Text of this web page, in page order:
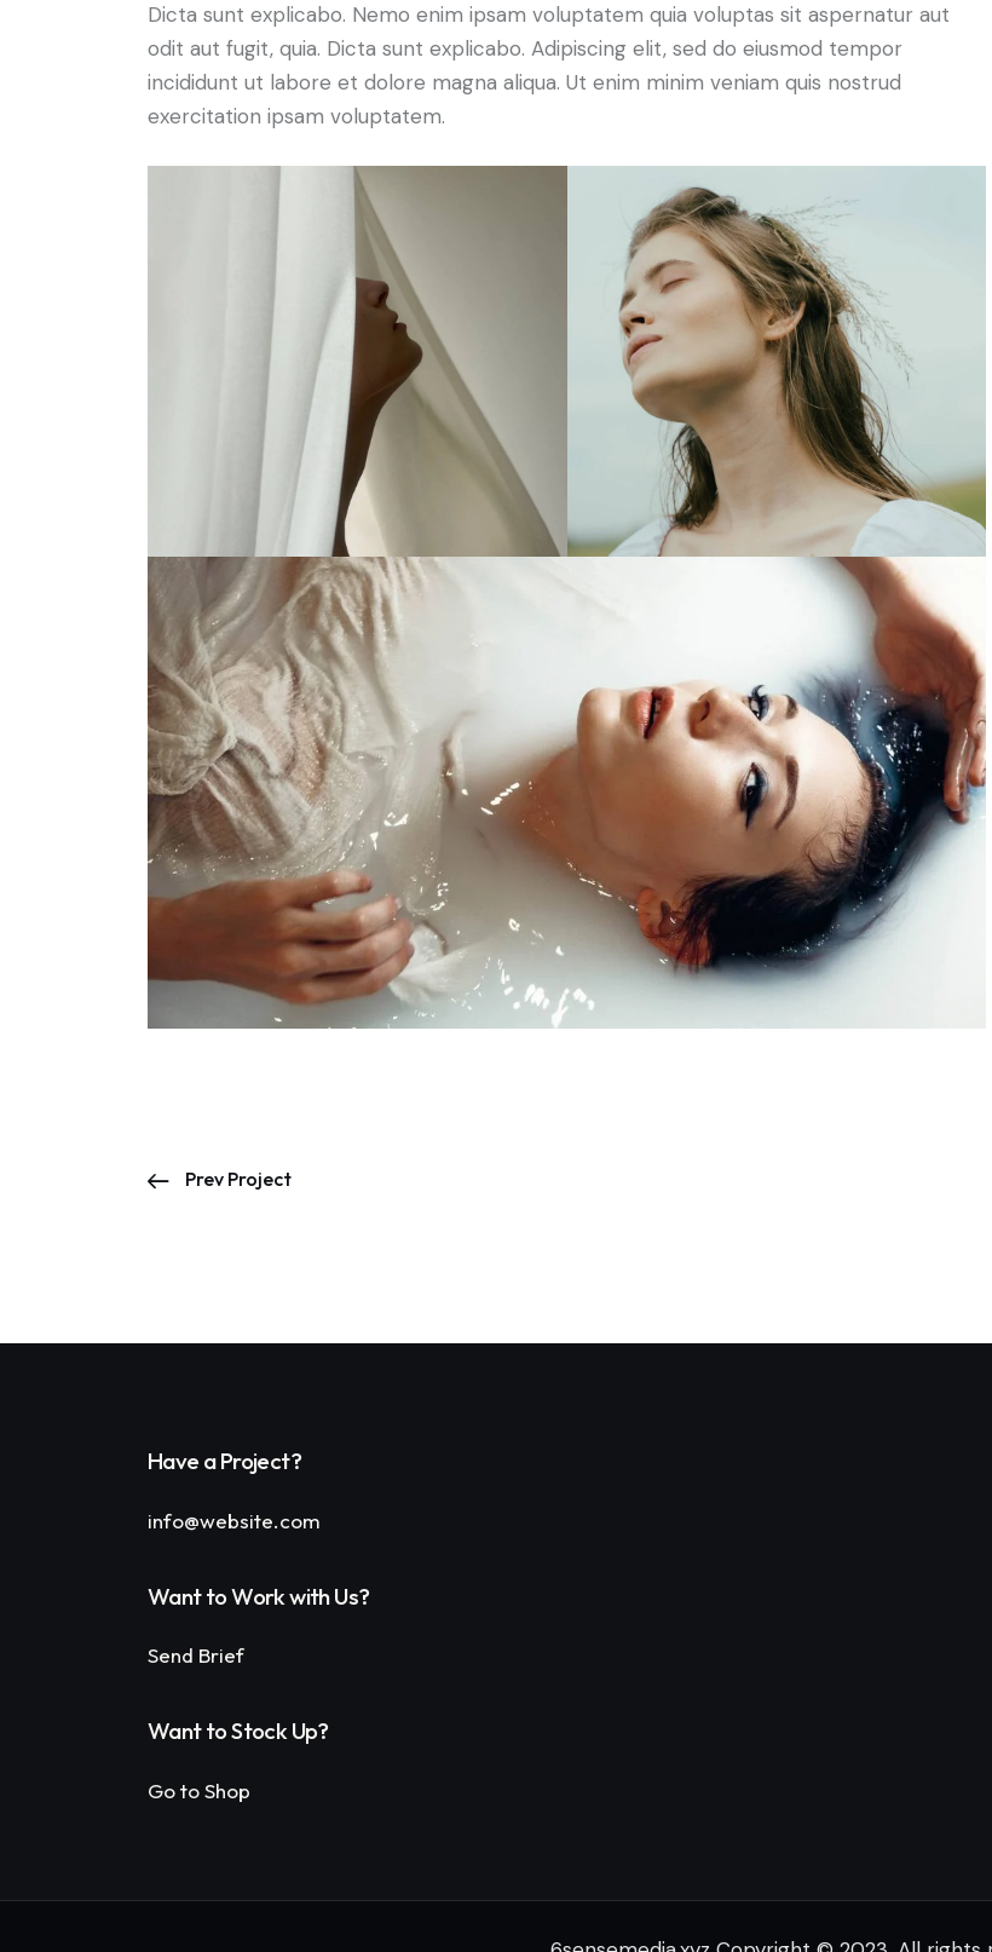
Dicta sunt explicabo. Nemo enim ipsam voluptatem quia voluptas sit aspernatur aut
odit aut fugit, quia. Dicta sunt explicabo. Adipiscing elit, sed do eiusmod tempor
incididunt ut labore et dolore magna aliqua. Ut enim minim veniam quis nostrud
exercitation ipsam voluptatem.
Prev Project
Have a Project?
info@website.com
Want to Work with Us?
Send Brief
Want to Stock Up?
Go to Shop